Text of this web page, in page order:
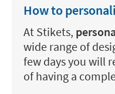
How to
At Stikets,
wide range of
few days you will
of having a